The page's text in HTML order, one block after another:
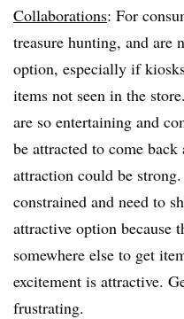
Collaborations: For
treasure hunting, and are
option, especially if
items not seen in the
are so entertaining and
be attracted to come
attraction could be
constrained and need to
attractive option because
somewhere else to get
excitement is attractive.
frustrating.